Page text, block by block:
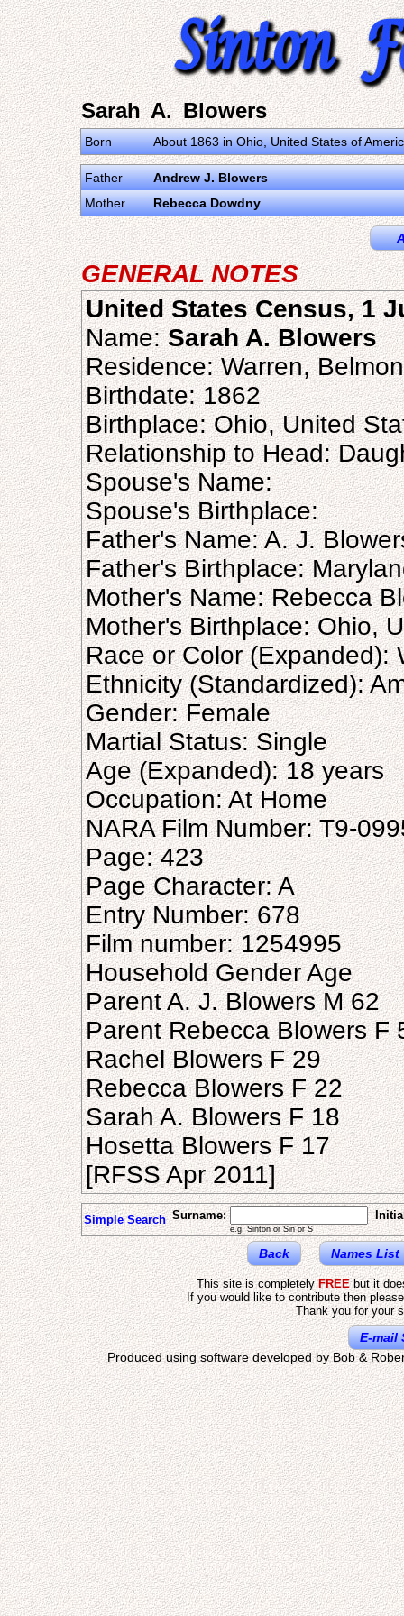
Sarah A. Blowers
Born About 1863 in Ohio, United States of
Father
Andrew J. Blowers
Mother
Rebecca Dowdny
GENERAL NOTES
United States Census, 1
Name:Sarah A. Blowers
Residence: Warren,
Birthdate: 1862
Birthplace: Ohio, United
Relationship to Head:
Spouse's Name:
Spouse's Birthplace:
Father's Name: A. J.
Father's Birthplace:
Mother's Name: Rebecca
Mother's Birthplace: Ohio,
Race or Color (Expanded):
Ethnicity (Standardized):
Gender: Female
Martial Status: Single
Age (Expanded): 18 years
Occupation: At Home
NARA Film Number: T9-
Page: 423
Page Character: A
Entry Number: 678
Film number: 1254995
Household Gender Age
Parent A. J. Blowers M 62
Parent Rebecca Blowers F
Rachel Blowers F 29
Rebecca Blowers F 22
Sarah A. Blowers F 18
Hosetta Blowers F 17
[RFSS Apr 2011]
Simple Search Surname:
e.g. Sinton or Sin or S
Back Names List
This site is completelyFREEbut it
If you would like to contribute then
Thank you for your
E-mail
Produced using software developed by Bob &